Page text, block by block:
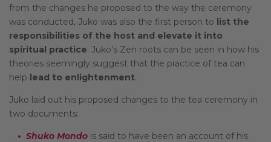
from the changes he proposed to the way the ceremony
was conducted, Juko was also the first person to list the
responsibilities of the host and elevate it into
spiritual practice. Juko’s Zen roots can be seen in how his
theories seemingly suggest that the practice of tea can
help lead to enlightenment.
Juko laid out his proposed changes to the tea ceremony in
two documents:
Shuko Mondo is said to have been an account of his